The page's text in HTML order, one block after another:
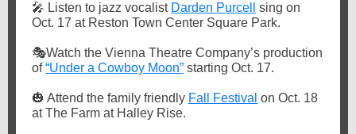
🎤 Listen to jazz vocalist Darden Purcell
sing on
Oct. 17 at Reston Town Center Square Park.
🎭Watch the Vienna Theatre Company’s production
of“Under a Cowboy Moon” starting Oct. 17.
🎃 Attend the family friendly Fall Festival on Oct. 18
at The Farm at Halley Rise.